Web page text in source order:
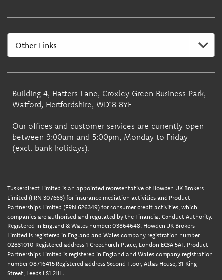
Building 4, Hatters Lane, Croxley Green Business Park,
Watford, Hertfordshire, WD18 8YF
Our offices and customer services are currently open
between 9:00am and 5:00pm, Monday to Friday
(excl. bank holidays).
Tuskerdirect Limited is an appointed representative of Howden UK Brokers
Limited (FRN 307663) for insurance mediation activities and Product
Partnerships Limited (FRN 626349) for consumer credit activities, which
companies are authorised and regulated by the Financial Conduct Authority.
Registered in England & Wales number: 03864648. Howden UK Brokers
Limited is registered in England and Wales company registration number
02831010 Registered address 1 Creechurch Place, London EC3A 5AF. Product
Partnerships Limited is registered in England and Wales company registration
number 08716415 Registered address Second Floor, Atlas House, 31 King
Street, Leeds LS1 2HL.